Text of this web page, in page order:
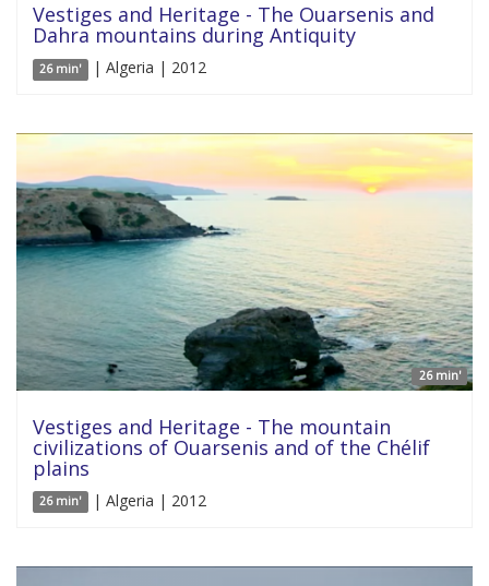
Vestiges and Heritage - The Ouarsenis and
Dahra mountains during Antiquity
26 min' | Algeria | 2012
26 min'
Vestiges and Heritage - The mountain
civilizations of Ouarsenis and of the Chélif
plains
26 min' | Algeria | 2012